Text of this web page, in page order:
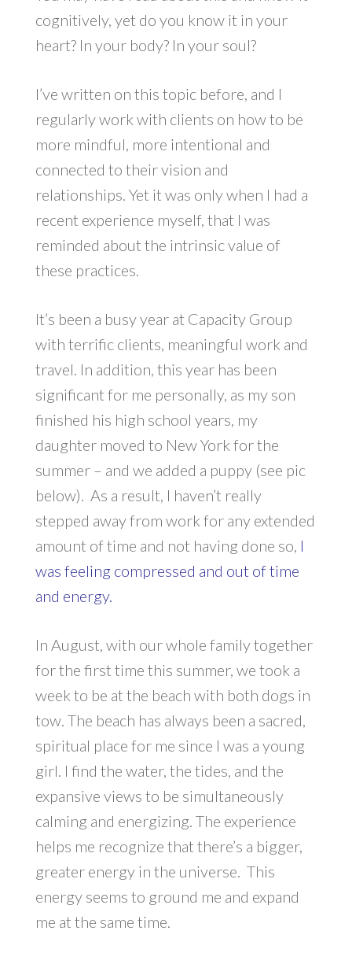
cognitively, yet do you know it in your
heart? In your body? In your soul?
I’ve written on this topic before, and I
regularly work with clients on how to be
more mindful, more intentional and
connected to their vision and
relationships. Yet it was only when I had a
recent experience myself, that I was
reminded about the intrinsic value of
these practices.
It’s been a busy year at Capacity Group
with terrific clients, meaningful work and
travel. In addition, this year has been
significant for me personally, as my son
finished his high school years, my
daughter moved to New York for the
summer – and we added a puppy (see pic
below). As a result, I haven’t really
stepped away from work for any extended
amount of time and not having done so, I
was feeling compressed and out of time
and energy.
In August, with our whole family together
for the first time this summer, we took a
week to be at the beach with both dogs in
tow. The beach has always been a sacred,
spiritual place for me since I was a young
girl. I find the water, the tides, and the
expansive views to be simultaneously
calming and energizing. The experience
helps me recognize that there’s a bigger,
greater energy in the universe. This
energy seems to ground me and expand
me at the same time.